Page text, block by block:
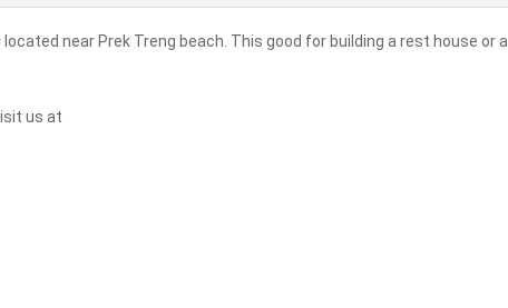
near Prek Treng beach. This good for building a rest house or a
us at